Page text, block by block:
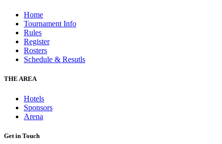
Home
Tournament Info
Rules
Register
Rosters
Schedule & Resutls
THE AREA
Hotels
Sponsors
Arena
Get in Touch